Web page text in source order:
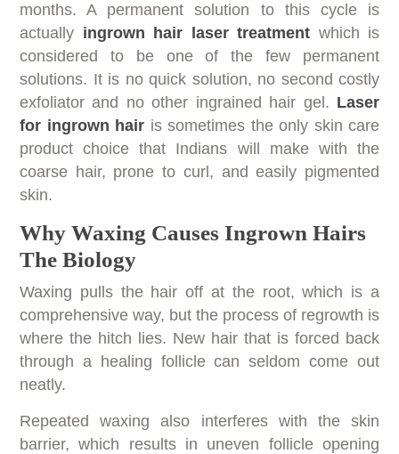
months. A permanent solution to this cycle is
actually ingrown hair laser treatment which is
considered to be one of the few permanent
solutions. It is no quick solution, no second costly
exfoliator and no other ingrained hair gel. Laser
for ingrown hair is sometimes the only skin care
product choice that Indians will make with the
coarse hair, prone to curl, and easily pigmented
skin.
Why Waxing Causes Ingrown Hairs
The Biology
Waxing pulls the hair off at the root, which is a
comprehensive way, but the process of regrowth is
where the hitch lies. New hair that is forced back
through a healing follicle can seldom come out
neatly.
Repeated waxing also interferes with the skin
barrier, which results in uneven follicle opening